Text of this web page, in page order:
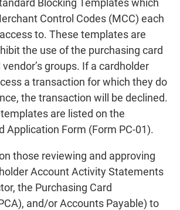
Blocking Templates which
Control Codes (MCC) each
to. These templates are
the use of the purchasing card
groups. If a cardholder
a transaction for which they do
the transaction will be declined.
are listed on the
Application Form (Form PC-01).
those reviewing and approving
Account Activity Statements
the Purchasing Card
and/or Accounts Payable) to